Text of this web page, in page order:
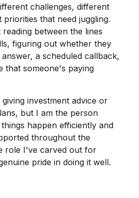
challenges, different
that need juggling.
between the lines
figuring out whether they
answer, a scheduled callback,
that someone's paying
investment advice or
but I am the person
happen efficiently and
throughout the
role I've carved out for
pride in doing it well.